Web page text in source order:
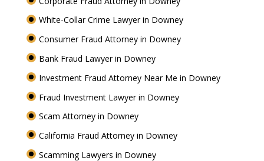
White-Collar Crime Lawyer in Downey
Consumer Fraud Attorney in Downey
Bank Fraud Lawyer in Downey
Investment Fraud Attorney Near Me in Downey
Fraud Investment Lawyer in Downey
Scam Attorney in Downey
California Fraud Attorney in Downey
Scamming Lawyers in Downey